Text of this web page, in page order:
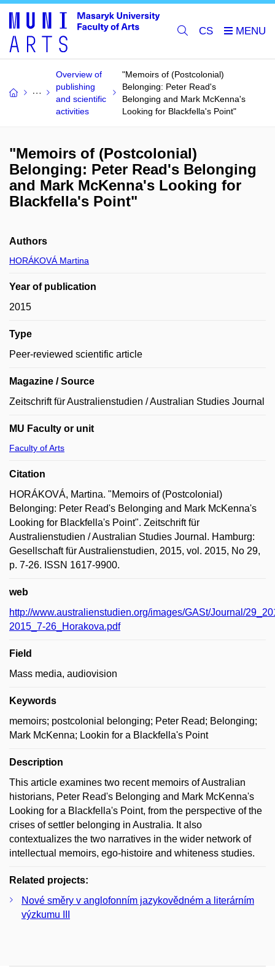
CS
Overview of
publishing
and scientific
activities
"Memoirs of (Postcolonial)
Belonging: Peter Read's
Belonging and Mark McKenna's
Looking for Blackfella's Point"
"Memoirs of (Postcolonial)
Belonging: Peter Read's Belonging
and Mark McKenna's Looking for
Blackfella's Point"
Authors
HORÁKOVÁ Martina
Year of publication
2015
Type
Peer-reviewed scientific article
Magazine / Source
Zeitschrift für Australienstudien / Australian Studies Journal
MU Faculty or unit
Faculty of Arts
Citation
HORÁKOVÁ, Martina. "Memoirs of (Postcolonial)
Belonging: Peter Read's Belonging and Mark McKenna's
Looking for Blackfella's Point". Zeitschrift für
Australienstudien / Australian Studies Journal. Hamburg:
Gesellschaft für Australienstudien, 2015, vol. 2015, No 29,
p. 7-26. ISSN 1617-9900.
web
http://www.australienstudien.org/images/GASt/Journal/
2015_7-26_Horakova.pdf
Field
Mass media, audiovision
Keywords
memoirs; postcolonial belonging; Peter Read; Belonging;
Mark McKenna; Lookin for a Blackfella's Point
Description
This article examines two recent memoirs of Australian
historians, Peter Read's Belonging and Mark McKenna's
Looking for a Blackfella's Point, from the perspective of the
crises of settler belonging in Australia. It also
contextualizes the two narratives in the wider network of
intellectual memoirs, ego-histoire and whiteness studies.
Related projects:
Nové směry v anglofonním jazykovědném a literárním
výzkumu III